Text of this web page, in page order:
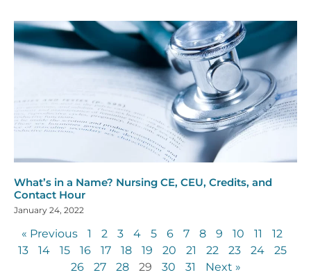
What’s in a Name? Nursing CE, CEU, Credits, and
Contact Hour
January 24, 2022
« Previous 1 2 3 4 5 6 7 8 9 10 11
12
13
14 15 16 17 18 19 20 21 22 23 24
25
26
27 28 29 30 31 Next »